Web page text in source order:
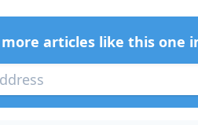
articles like this one